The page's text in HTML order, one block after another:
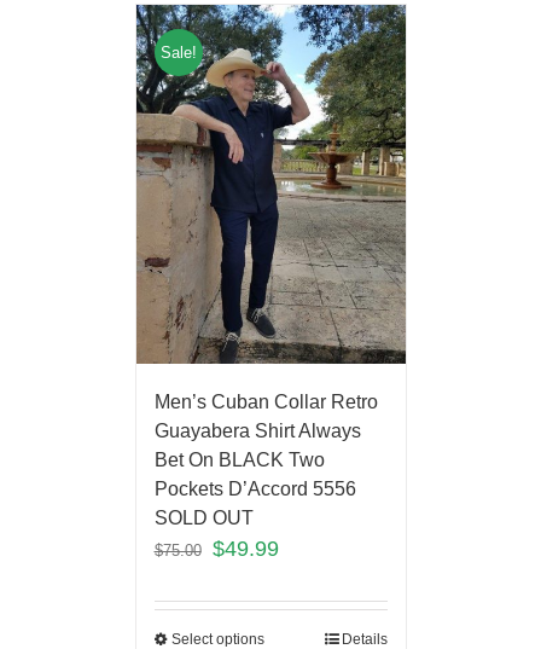
Sale!
Men’s Cuban Collar Retro
Guayabera Shirt Always
Bet On BLACK Two
Pockets D’Accord 5556
SOLD OUT
$75.00 $49.99
Select options Details